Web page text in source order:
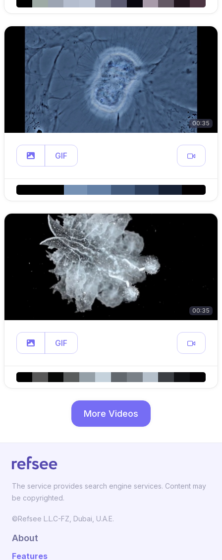
00:35
GIF
00:35
GIF
More Videos
The service provides search engine services. Content may
be copyrighted.
©Refsee L.L.C-FZ, Dubai, U.A.E.
About
Features